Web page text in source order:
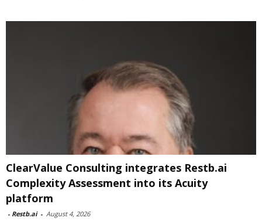
ClearValue Consulting integrates Restb.ai
Complexity Assessment into its Acuity
platform
- Restb.ai - August 4, 2026